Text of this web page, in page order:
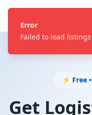
Error
Failed to load listings
⚡ Free
Get